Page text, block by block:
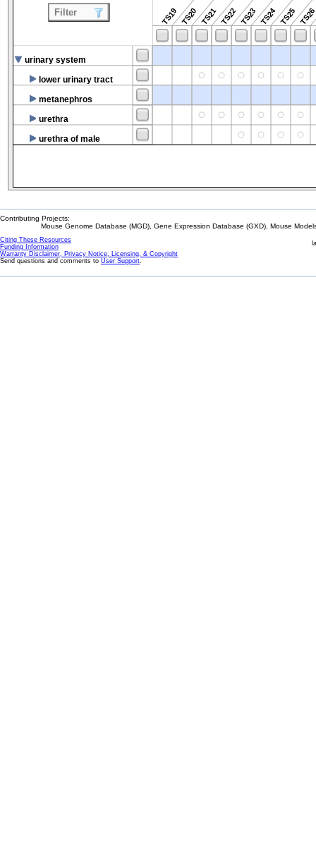
TS19TS20TS21TS22TS23TS24TS25TS26
urinary system
lower urinary tract
metanephros
urethra
urethra of male
Filter
Contributing Projects:
Mouse Genome Database (MGD), Gene Expression Database (GXD), Mouse
Citing These Resources
Funding Information
Warranty Disclaimer, Privacy Notice, Licensing, & Copyright
Send questions and comments to User Support.